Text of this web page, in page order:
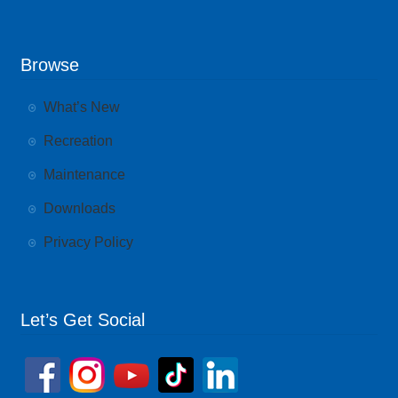
Browse
What’s New
Recreation
Maintenance
Downloads
Privacy Policy
Let’s Get Social